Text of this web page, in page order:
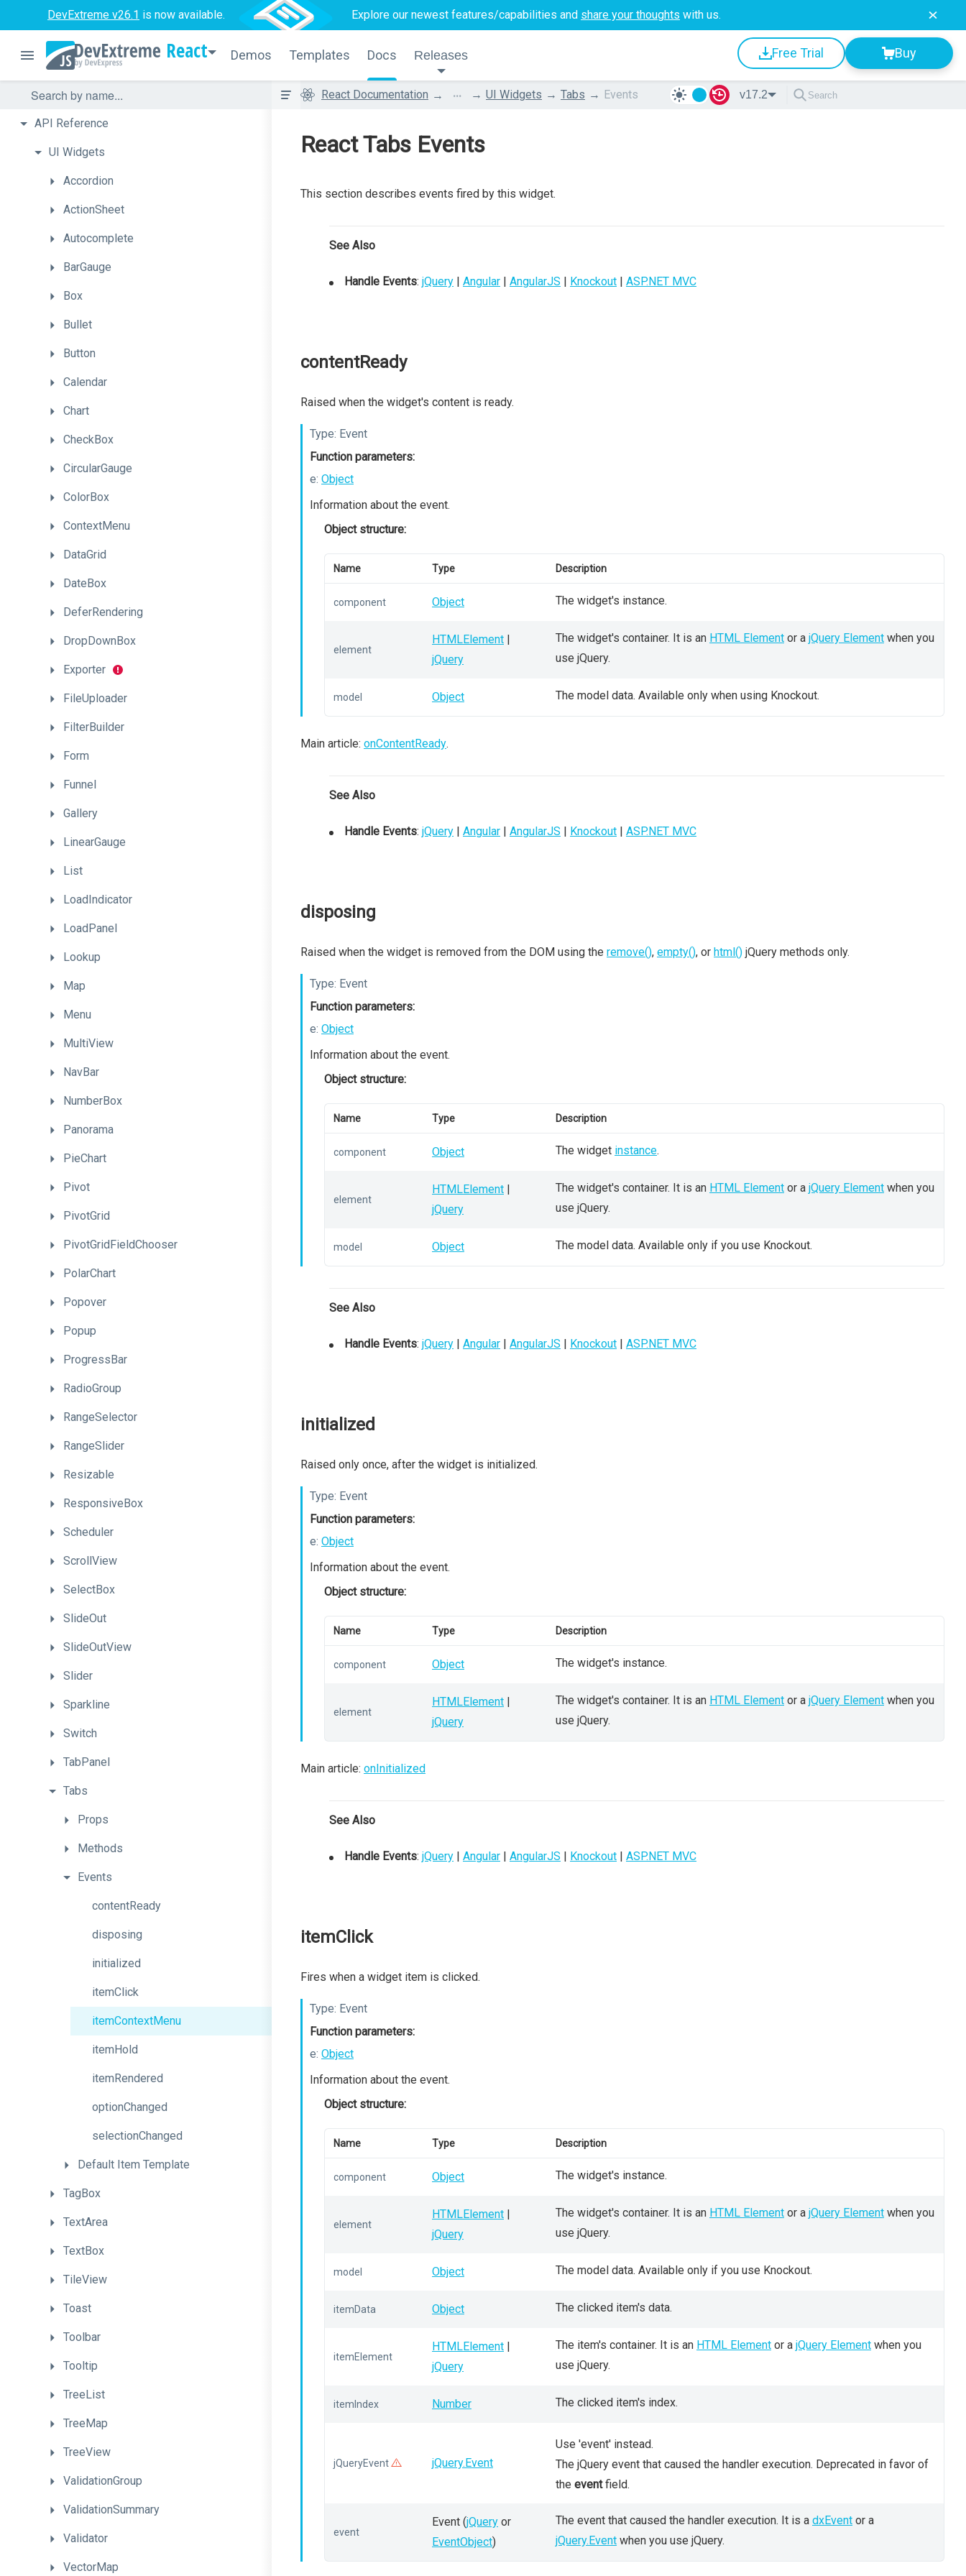
DevExtreme v26.1 is now available. Explore our newest features/capabilities and share your thoughts with us.
React Demos Templates Docs Releases Free Trial Buy
API Reference
UI Widgets
Accordion
ActionSheet
Autocomplete
BarGauge
Box
Bullet
Button
Calendar
Chart
CheckBox
CircularGauge
ColorBox
ContextMenu
DataGrid
DateBox
DeferRendering
DropDownBox
Exporter
FileUploader
FilterBuilder
Form
Funnel
Gallery
LinearGauge
List
LoadIndicator
LoadPanel
Lookup
Map
Menu
MultiView
NavBar
NumberBox
Panorama
PieChart
Pivot
PivotGrid
PivotGridFieldChooser
PolarChart
Popover
Popup
ProgressBar
RadioGroup
RangeSelector
RangeSlider
Resizable
ResponsiveBox
Scheduler
ScrollView
SelectBox
SlideOut
SlideOutView
Slider
Sparkline
Switch
TabPanel
Tabs
Props
Methods
Events
contentReady
disposing
initialized
itemClick
itemContextMenu
itemHold
itemRendered
optionChanged
selectionChanged
Default Item Template
TagBox
TextArea
TextBox
TileView
Toast
Toolbar
Tooltip
TreeList
TreeMap
TreeView
ValidationGroup
ValidationSummary
Validator
VectorMap
React Documentation ... UI Widgets Tabs Events v17.2
React Tabs Events
This section describes events fired by this widget.
See Also
Handle Events: jQuery | Angular | AngularJS | Knockout | ASP.NET MVC
contentReady
Raised when the widget's content is ready.
Type: Event
Function parameters:
e: Object
Information about the event.
Object structure:
Name Type Description
component Object The widget's instance.
element
HTMLElement |
jQuery
The widget's container. It is an HTML Element or a jQuery Element when you
use jQuery.
model Object The model data. Available only when using Knockout.
Main article: onContentReady.
See Also
Handle Events: jQuery | Angular | AngularJS | Knockout | ASP.NET MVC
disposing
Raised when the widget is removed from the DOM using the remove(), empty(), or html() jQuery methods only.
Type: Event
Function parameters:
e: Object
Information about the event.
Object structure:
Name Type Description
component Object The widget instance.
element
HTMLElement |
jQuery
The widget's container. It is an HTML Element or a jQuery Element when you
use jQuery.
model Object The model data. Available only if you use Knockout.
See Also
Handle Events: jQuery | Angular | AngularJS | Knockout | ASP.NET MVC
initialized
Raised only once, after the widget is initialized.
Type: Event
Function parameters:
e: Object
Information about the event.
Object structure:
Name Type Description
component Object The widget's instance.
element
HTMLElement |
jQuery
The widget's container. It is an HTML Element or a jQuery Element when you
use jQuery.
Main article: onInitialized
See Also
Handle Events: jQuery | Angular | AngularJS | Knockout | ASP.NET MVC
itemClick
Fires when a widget item is clicked.
Type: Event
Function parameters:
e: Object
Information about the event.
Object structure:
Name Type Description
component Object The widget's instance.
element
HTMLElement |
jQuery
The widget's container. It is an HTML Element or a jQuery Element when you
use jQuery.
model Object The model data. Available only if you use Knockout.
itemData Object The clicked item's data.
itemElement
HTMLElement |
jQuery
The item's container. It is an HTML Element or a jQuery Element when you
use jQuery.
itemIndex Number The clicked item's index.
jQueryEvent jQuery.Event
Use 'event' instead.
The jQuery event that caused the handler execution. Deprecated in favor of
the eventfield.
event
Event (jQuery or
EventObject)
The event that caused the handler execution. It is a dxEvent or a
jQuery.Event when you use jQuery.